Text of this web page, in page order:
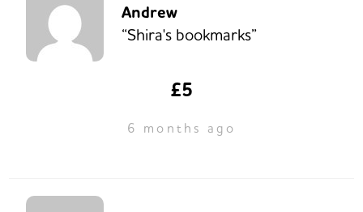
Andrew
“Shira's bookmarks”
£5
6 months ago